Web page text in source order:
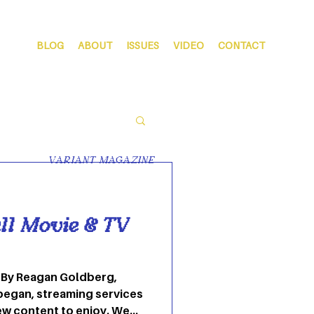
BLOG ABOUT ISSUES VIDEO CONTACT
Movie & TV
Reagan Goldberg,
streaming services
content to enjoy. We
VARIANT MAGAZINE